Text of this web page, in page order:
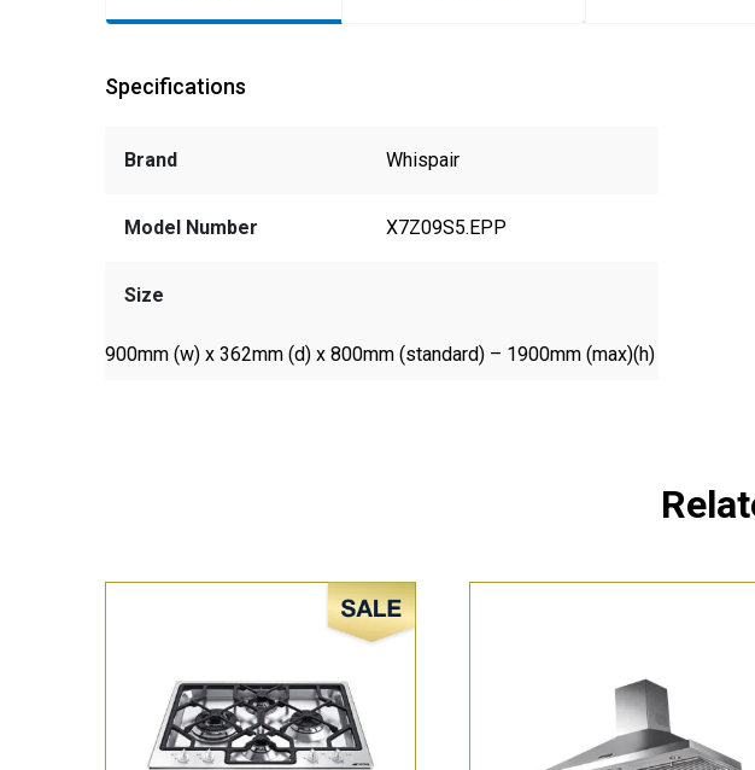
Specifications
Brand Whispair
Model Number X7Z09S5.EPP
Size
900mm (w) x 362mm (d) x 800mm (standard) – 1900mm (max)(h)
Sale!